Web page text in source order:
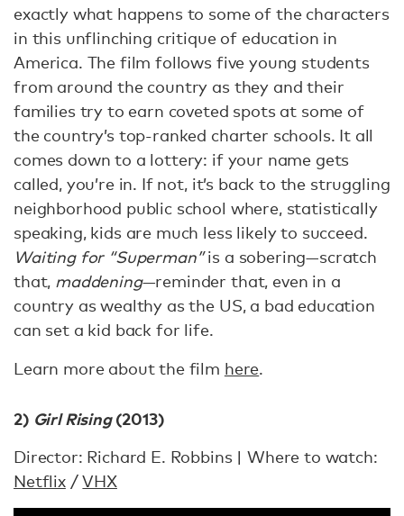
exactly what happens to some of the characters
in this unflinching critique of education in
America. The film follows five young students
from around the country as they and their
families try to earn coveted spots at some of
the country’s top-ranked charter schools. It all
comes down to a lottery: if your name gets
called, you’re in. If not, it’s back to the struggling
neighborhood public school where, statistically
speaking, kids are much less likely to succeed.
Waiting for “Superman”is a sobering—scratch
that, maddening—reminder that, even in a
country as wealthy as the US, a bad education
can set a kid back for life.
Learn more about the film here.
2) Girl Rising(2013)
Director: Richard E. Robbins | Where to watch:
Netflix/VHX